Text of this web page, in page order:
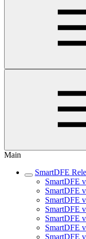
Main
SmartDFE
SmartDFE
SmartDFE
SmartDFE
SmartDFE
SmartDFE
SmartDFE
SmartDFE